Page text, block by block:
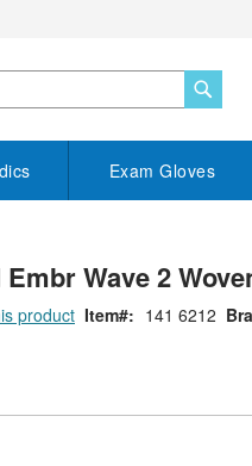
Exam Gloves
Wave 2
product Item 141 6212